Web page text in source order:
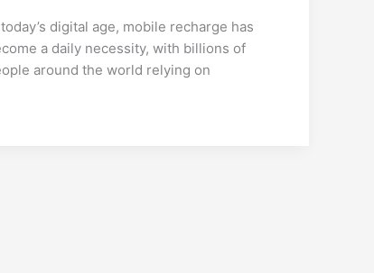
digital age, mobile recharge has
a daily necessity, with billions of
around the world relying on